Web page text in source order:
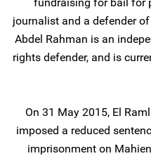
journalist and a defender
Abdel Rahman is an
rights defender, and is
On 31 May 2015, El
imposed a reduced
imprisonment on